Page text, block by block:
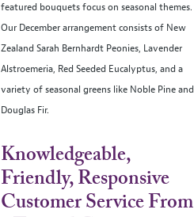
featured bouquets focus on seasonal themes.
Our December arrangement consists of New
Zealand Sarah Bernhardt Peonies, Lavender
Alstroemeria, Red Seeded Eucalyptus, and a
variety of seasonal greens like Noble Pine and
Douglas Fir.
Knowledgeable,
Friendly, Responsive
Customer Service From